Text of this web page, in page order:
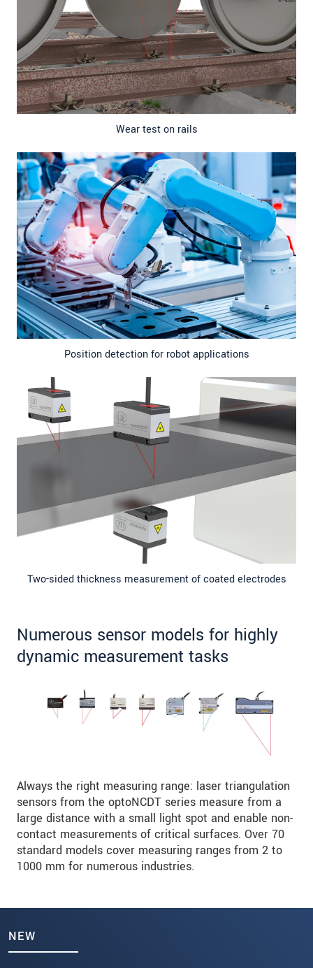
Wear test on rails
Position detection for robot applications
Two-sided thickness measurement of coated electrodes
Numerous sensor models for highly
dynamic measurement tasks
Always the right measuring range: laser triangulation
sensors from the optoNCDT series measure from a
large distance with a small light spot and enable non-
contact measurements of critical surfaces. Over 70
standard models cover measuring ranges from 2 to
1000 mm for numerous industries.
NEW